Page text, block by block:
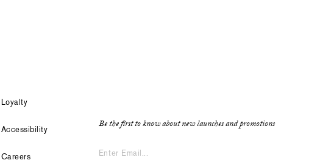
Loyalty
Accessibility
Careers
Be the first to know about new launches and promotions